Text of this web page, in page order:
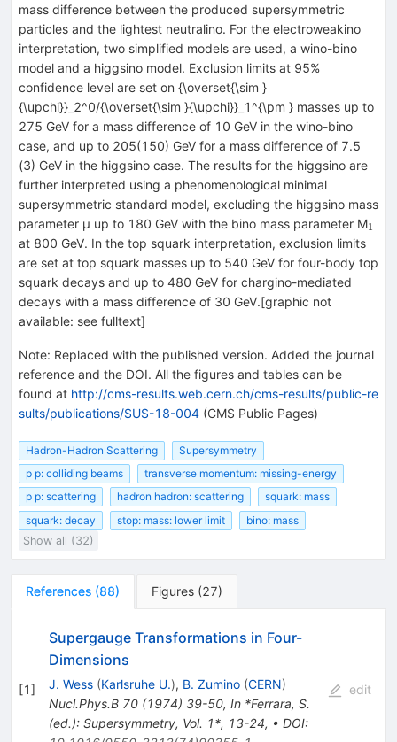
mass difference between the produced supersymmetric
particles and the lightest neutralino. For the electroweakino
interpretation, two simplified models are used, a wino-bino
model and a higgsino model. Exclusion limits at 95%
confidence level are set on {\overset{\sim }
{\upchi}}_2^0/{\overset{\sim }{\upchi}}_1^{\pm } masses up to
275 GeV for a mass difference of 10 GeV in the wino-bino
case, and up to 205(150) GeV for a mass difference of 7.5
(3) GeV in the higgsino case. The results for the higgsino are
further interpreted using a phenomenological minimal
supersymmetric standard model, excluding the higgsino mass
parameter μ up to 180 GeV with the bino mass parameter M1
at 800 GeV. In the top squark interpretation, exclusion limits
are set at top squark masses up to 540 GeV for four-body top
squark decays and up to 480 GeV for chargino-mediated
decays with a mass difference of 30 GeV.[graphic not
available: see fulltext]
Note: Replaced with the published version. Added the journal
reference and the DOI. All the figures and tables can be
found at http://cms-results.web.cern.ch/cms-results/public-re
sults/publications/SUS-18-004 (CMS Public Pages)
Hadron-Hadron Scattering
Supersymmetry
p p: colliding beams
transverse momentum: missing-energy
p p: scattering
hadron hadron: scattering
squark: mass
squark: decay
stop: mass: lower limit
bino: mass
Show all (32)
References (88) Figures (27)
[1]
Supergauge Transformations in Four-
Dimensions
J. Wess (Karlsruhe U.), B. Zumino (CERN)
Nucl.Phys.B 70(1974) 39-50, In *Ferrara, S.
(ed.): Supersymmetry, Vol. 1*, 13-24, • DOI:
edit